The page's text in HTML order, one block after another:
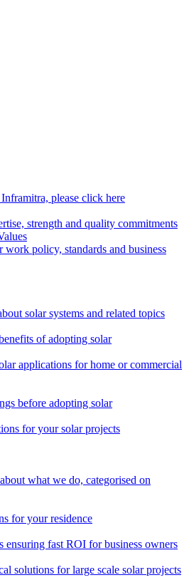
please click here
strength and quality commitments
policy, standards and business
solar systems and related topics
of adopting solar
applications for home or commercial
before adopting solar
for your solar projects
what we do, categorised on
for your residence
ensuring fast ROI for business owners
solutions for large scale solar projects